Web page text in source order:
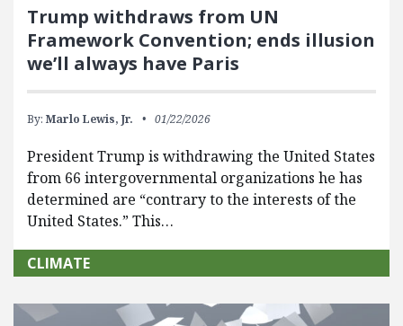
Trump withdraws from UN
Framework Convention; ends illusion
we’ll always have Paris
By: Marlo Lewis, Jr. 01/22/2026
President Trump is withdrawing the United States
from 66 intergovernmental organizations he has
determined are “contrary to the interests of the
United States.” This…
CLIMATE